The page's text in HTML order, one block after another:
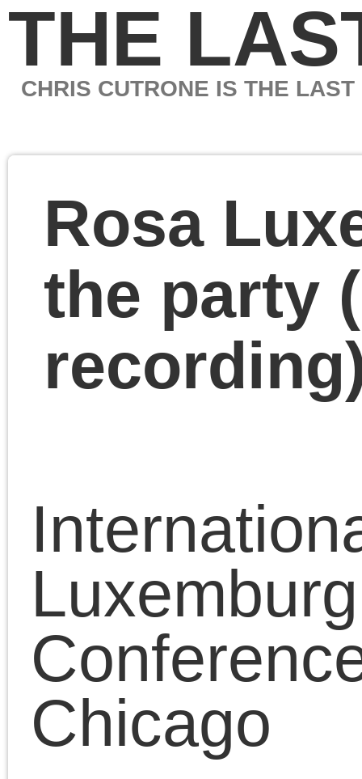
THE LAST
CHRIS CUTRONE IS THE LAST MARXIST
the party (audio
International Rosa
Luxemburg Society
Conference 2018
Chicago
– Chris Cutrone,
of the Art Institute,
University of Chicago,
USA
“Rosa Luxemburg and
the Party”
https://
luxemburg-party/